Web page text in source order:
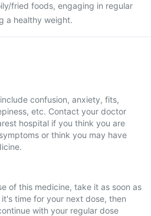
fried foods, engaging in regular
a healthy weight.
confusion, anxiety, fits,
etc. Contact your doctor
hospital if you think you are
or think you may have
of this medicine, take it as soon as
time for your next dose, then
with your regular dose